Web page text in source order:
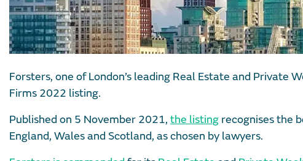
Forsters, one of London’s leading Real Estate and Private
Firms 2022 listing.
Published on 5 November 2021, the listing recognises the
England, Wales and Scotland, as chosen by lawyers.